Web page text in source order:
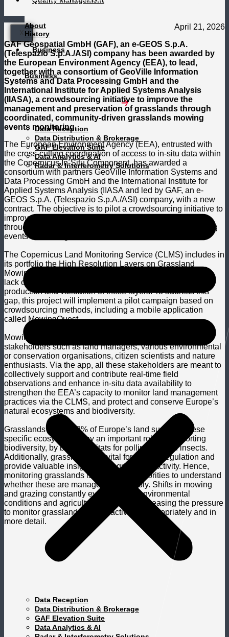
X
About
History
Business
Business
Data Reception
Data Distribution & Brokerage
GAF Elevation Suite
Data Analytics & AI
Radar & Interferometry Solutions
Data Reception
Data Distribution & Brokerage
GAF Elevation Suite
Data Analytics & AI
April 21, 2026
GAF Geospatial GmbH (GAF), an e-GEOS S.p.A.
(Telespazio S.p.A./ASI) company has been awarded by
the European Environment Agency (EEA), to lead,
together with a consortium of GeoVille Information
Systems and Data Processing GmbH and the
International Institute for Applied Systems Analysis
(IIASA), a crowdsourcing initiative to improve the
management and preservation of grasslands through
coordinated, community-driven grasslands mowing
events monitoring.
The European Environment Agency (EEA), entrusted with
the cross-cutting coordination of access to in-situ data within
the Copernicus In-Situ Component, has awarded a
consortium with partners GeoVille Information Systems and
Data Processing GmbH and the International Institute for
Applied Systems Analysis (IIASA and led by GAF, an e-
GEOS S.p.A. (Telespazio S.p.A./ASI) company, with a new
contract. The objective is to pilot a crowdsourcing initiative to
improve the management and preservation of grasslands
through coordinated, community-driven grasslands mowing
events monitoring.
The Copernicus Land Monitoring Service (CLMS) includes in
its portfolio the High Resolution Layers on Grassland
Mowing Events and Dates. However, there is a persistent
lack of in-situ data required for effective and accurate
production and validation of these layers. To address this
gap, this project will implement a pilot campaign based on
crowdsourcing methods, including a mobile application
called MowingQuest.
MowingQuest is tailored to bring together diverse
stakeholders such as land managers, various environmental
or conservation organisations, citizen scientists and nature
enthusiasts. Via the app, all these stakeholders are meant to
collectively support and contribute real-time field
observations and enhance in-situ data availability to
strengthen the EEA’s capacity to monitor land management
practices via the CLMS, and protect and conserve Europe’s
natural ecosystems and biodiversity.
Grasslands take up 8% of Europe’s land surface. These
specific ecosystems play an important role in supporting
biodiversity, by being habitats for pollinators and insects.
Additionally, grasslands are vital for climate regulation and
provide valuable insights into agricultural activity. Hence,
monitoring grasslands is crucial for authorities to understand
whether these are managed sustainably. Shifts in mowing
and grazing constantly evolve due to environmental
conditions and agricultural practices, increasing the pressure
to monitor grassland mowing activities appropriately and in
more detail.